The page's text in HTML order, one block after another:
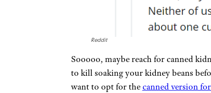
Reddit
Sooooo, maybe reach for canned
to kill soaking your kidney beans
want to opt for thecanned version